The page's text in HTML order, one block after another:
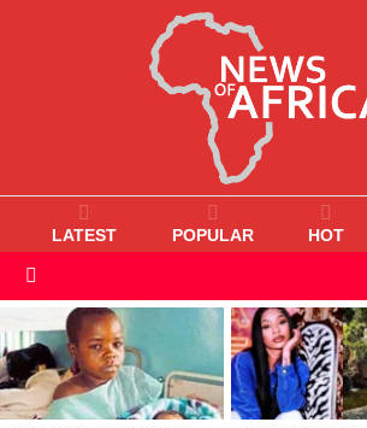
LATEST POPULAR HOT
VIEWED
STORIES